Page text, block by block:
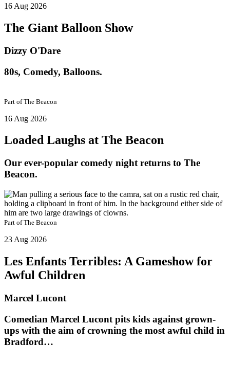
16 Aug 2026
The Giant Balloon Show
Dizzy O'Dare
80s, Comedy, Balloons.
Part ofThe Beacon
16 Aug 2026
Loaded Laughs at The Beacon
Our ever-popular comedy night returns to The
Beacon.
Part ofThe Beacon
23 Aug 2026
Les Enfants Terribles: A Gameshow for
Awful Children
Marcel Lucont
Comedian Marcel Lucont pits kids against grown-
ups with the aim of crowning the most awful child in
Bradford…